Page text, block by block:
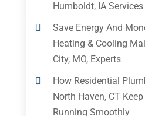
Humboldt, IA Services
Save Energy And
Heating & Cooling
City, MO, Experts
How Residential
North Haven, CT
Running Smoothly